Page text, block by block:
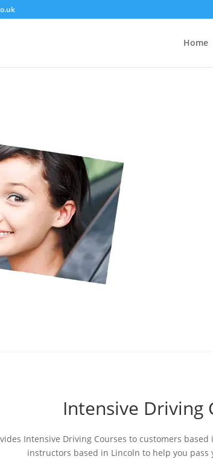
Home
Intensive Driving
Intensive Driving Courses to customers
instructors based in Lincoln to help you